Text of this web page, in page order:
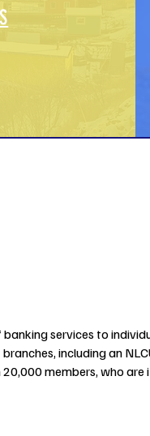
services to
including an
members, who are